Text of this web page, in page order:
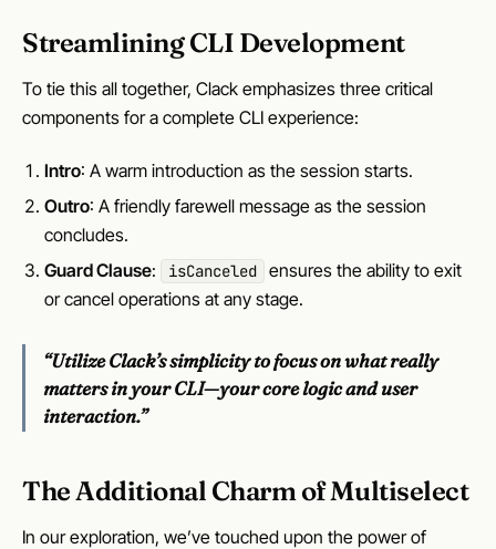
Streamlining CLI Development
To tie this all together, Clack emphasizes three critical
components for a complete CLI experience:
Intro: A warm introduction as the session starts.
Outro: A friendly farewell message as the session
concludes.
Guard Clause: isCanceled
ensures the ability to exit
or cancel operations at any stage.
“Utilize Clack’s simplicity to focus on what really
matters in your CLI—your core logic and user
interaction.”
The Additional Charm of Multiselect
In our exploration, we’ve touched upon the power of